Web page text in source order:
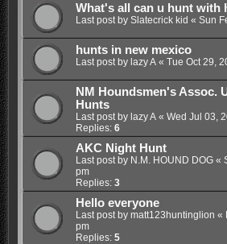
What's all can u hunt with
Last post by Slatecrick kid « Sun
hunts in new mexico
Last post by lazy A« Tue Oct 29,
NM Houndsmen's Assoc.
Hunts
Last post by lazy A« Wed Jul 03,
Replies: 6
AKC Night Hunt
Last post by N.M. HOUND DOG«
pm
Replies: 3
Hello everyone
Last post by matt123huntinglion «
pm
Replies: 5